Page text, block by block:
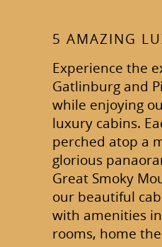
5 AMAZING
Experience the
Gatlinburg and
while enjoying
luxury cabins.
perched atop a
glorious
Great Smoky
our beautiful
with amenities
rooms, home